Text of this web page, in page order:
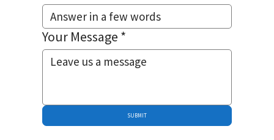
Your Message *
SUBMIT